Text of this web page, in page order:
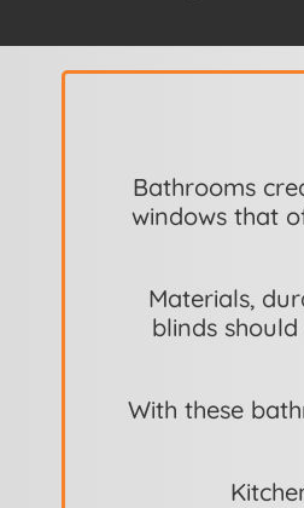
Bathrooms
windows that
Materials,
blinds
With these